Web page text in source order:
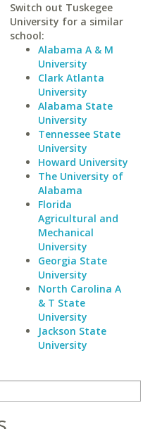
Switch out Tuskegee
University for a similar
school:
Alabama A & M
University
Clark Atlanta
University
Alabama State
University
Tennessee State
University
Howard University
The University of
Alabama
Florida
Agricultural and
Mechanical
University
Georgia State
University
North Carolina A
& T State
University
Jackson State
University